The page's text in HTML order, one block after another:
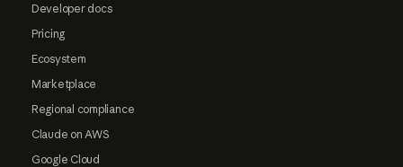
Developer docs
Pricing
Ecosystem
Marketplace
Regional compliance
Claude on AWS
Google Cloud